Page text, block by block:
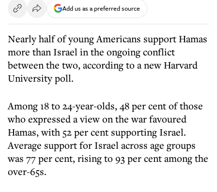
Add us as a preferred source
Nearly half of young Americans support Hamas
more than Israel in the ongoing conflict
between the two, according to a new Harvard
University poll.
Among 18 to 24-year-olds, 48 per cent of those
who expressed a view on the war favoured
Hamas, with 52 per cent supporting Israel.
Average support for Israel across age groups
was 77 per cent, rising to 93 per cent among the
over-65s.